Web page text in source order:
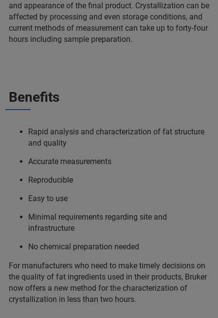
and appearance of the final product. Crystallization can be
affected by processing and even storage conditions, and
current methods of measurement can take up to forty-four
hours including sample preparation.
Benefits
Rapid analysis and characterization of fat structure
and quality
Accurate measurements
Reproducible
Easy to use
Minimal requirements regarding site and
infrastructure
No chemical preparation needed
For manufacturers who need to make timely decisions on
the quality of fat ingredients used in their products, Bruker
now offers a new method for the characterization of
crystallization in less than two hours.